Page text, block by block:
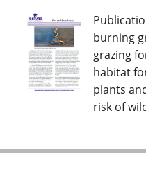
burning
grazing
habitat
plants
risk of